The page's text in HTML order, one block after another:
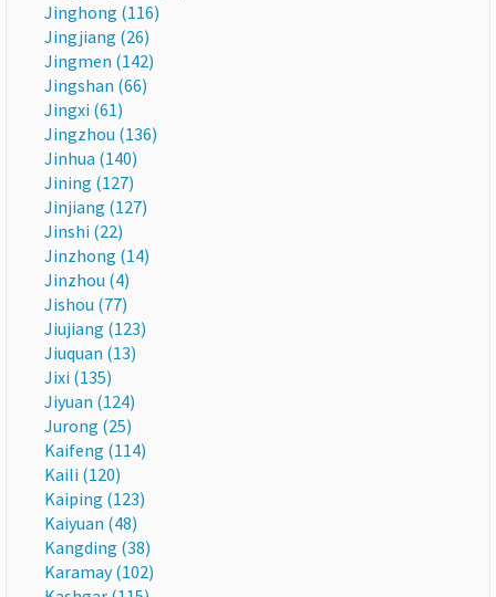
Jinghong (116)
Jingjiang (26)
Jingmen (142)
Jingshan (66)
Jingxi (61)
Jingzhou (136)
Jinhua (140)
Jining (127)
Jinjiang (127)
Jinshi (22)
Jinzhong (14)
Jinzhou (4)
Jishou (77)
Jiujiang (123)
Jiuquan (13)
Jixi (135)
Jiyuan (124)
Jurong (25)
Kaifeng (114)
Kaili (120)
Kaiping (123)
Kaiyuan (48)
Kangding (38)
Karamay (102)